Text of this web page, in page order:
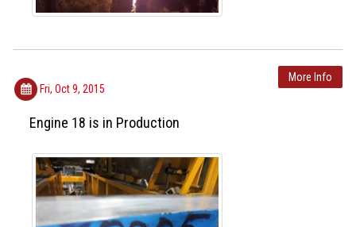
More Info
Fri, Oct 9, 2015
Engine 18 is in Production